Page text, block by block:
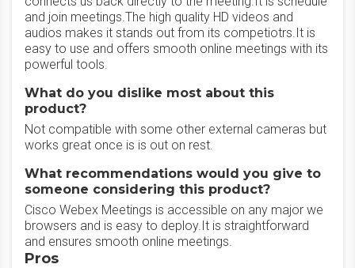
and join meetings.The high quality HD videos and
audios makes it stands out from its competiotrs.It is
easy to use and offers smooth online meetings with its
powerful tools.
What do you dislike most about this
product?
Not compatible with some other external cameras but
works great once is is out on rest.
What recommendations would you give to
someone considering this product?
Cisco Webex Meetings is accessible on any major we
browsers and is easy to deploy.It is straightforward
and ensures smooth online meetings.
Pros